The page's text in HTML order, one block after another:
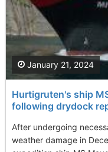
Hurtigruten's ship
following drydock
After undergoing
weather damage in
January 21, 2024